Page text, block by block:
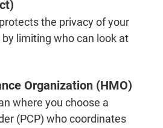
the privacy of your
limiting who can look at
Organization (HMO)
where you choose a
(PCP) who coordinates